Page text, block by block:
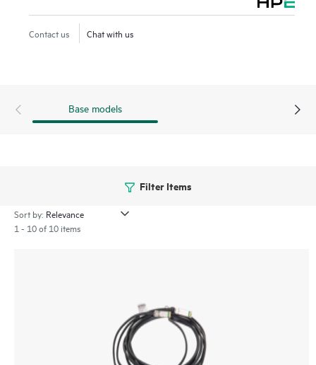
Contact us Chat with us
Base models
Filter Items
Sort by:
1 - 10 of 10 items